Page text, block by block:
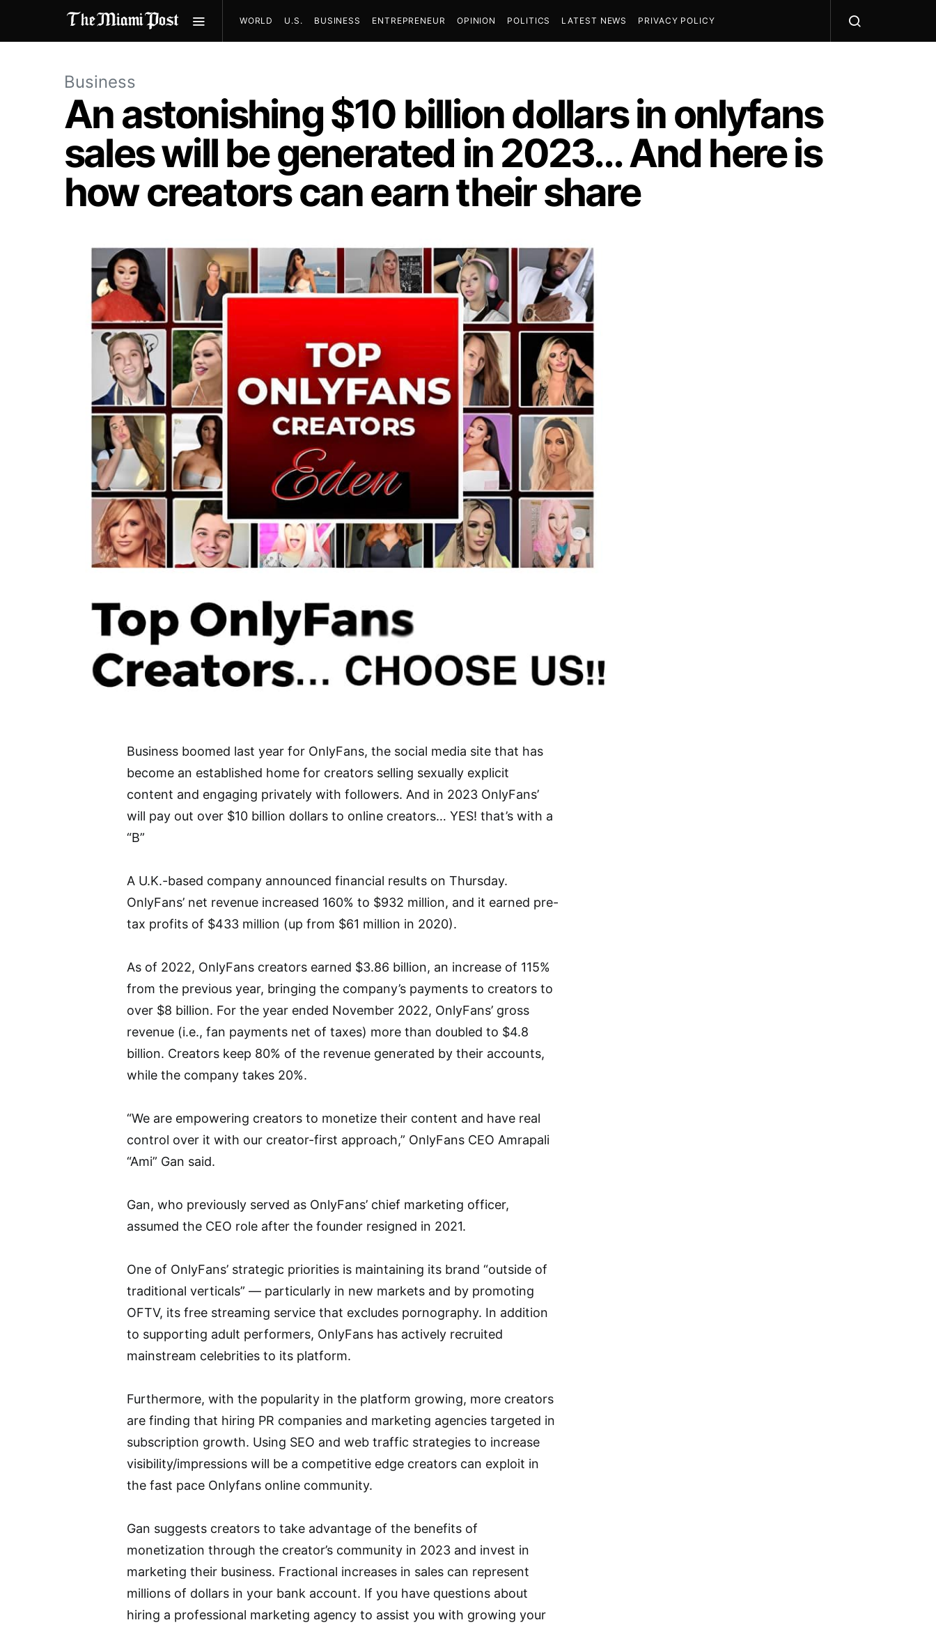
WORLD U.S. BUSINESS ENTREPRENEUR OPINION POLITICS LATEST NEWS PRIVACY POLICY
Business
An astonishing $10 billion dollars in onlyfans
sales will be generated in 2023… And here is
how creators can earn their share
Business boomed last year for OnlyFans, the social media site that has
become an established home for creators selling sexually explicit
content and engaging privately with followers. And in 2023 OnlyFans’
will pay out over $10 billion dollars to online creators… YES! that’s with a
“B”
A U.K.-based company announced financial results on Thursday.
OnlyFans’ net revenue increased 160% to $932 million, and it earned pre-
tax profits of $433 million (up from $61 million in 2020).
As of 2022, OnlyFans creators earned $3.86 billion, an increase of 115%
from the previous year, bringing the company’s payments to creators to
over $8 billion. For the year ended November 2022, OnlyFans’ gross
revenue (i.e., fan payments net of taxes) more than doubled to $4.8
billion. Creators keep 80% of the revenue generated by their accounts,
while the company takes 20%.
“We are empowering creators to monetize their content and have real
control over it with our creator-first approach,” OnlyFans CEO Amrapali
“Ami” Gan said.
Gan, who previously served as OnlyFans’ chief marketing officer,
assumed the CEO role after the founder resigned in 2021.
One of OnlyFans’ strategic priorities is maintaining its brand “outside of
traditional verticals” — particularly in new markets and by promoting
OFTV, its free streaming service that excludes pornography. In addition
to supporting adult performers, OnlyFans has actively recruited
mainstream celebrities to its platform.
Furthermore, with the popularity in the platform growing, more creators
are finding that hiring PR companies and marketing agencies targeted in
subscription growth. Using SEO and web traffic strategies to increase
visibility/impressions will be a competitive edge creators can exploit in
the fast pace Onlyfans online community.
Gan suggests creators to take advantage of the benefits of
monetization through the creator’s community in 2023 and invest in
marketing their business. Fractional increases in sales can represent
millions of dollars in your bank account. If you have questions about
hiring a professional marketing agency to assist you with growing your